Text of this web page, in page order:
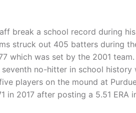
break a school record during
struck out 405 batters during
which was set by the 2001 team.
no-hitter in school history
players on the mound at
in 2017 after posting a 5.51 ERA